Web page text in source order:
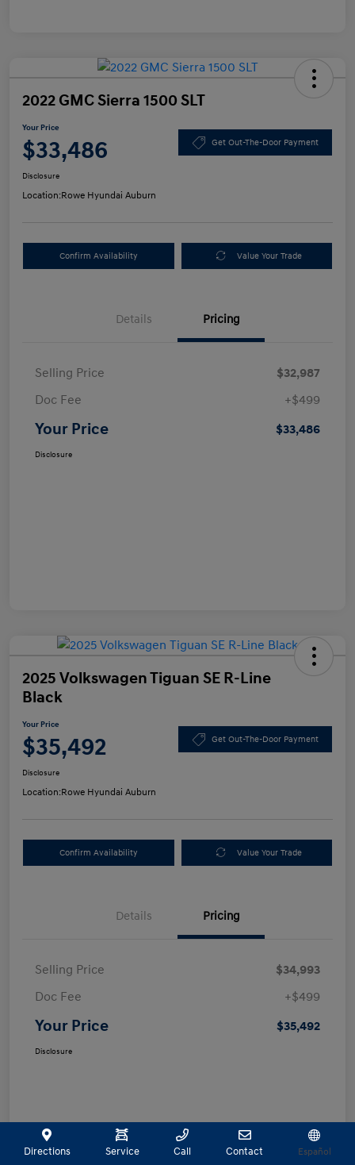
2022 GMC Sierra 1500 SLT
Your Price
$33,486 Get Out-The-Door Payment
Disclosure
Location:Rowe Hyundai Auburn
Confirm Availability Value Your Trade
Details Pricing
Selling Price
$32,987
Doc Fee
+$499
Your Price $33,486
Disclosure
2025 Volkswagen Tiguan SE R-Line
Black
Your Price
$35,492 Get Out-The-Door Payment
Disclosure
Location:Rowe Hyundai Auburn
Confirm Availability Value Your Trade
Details Pricing
Selling Price
$34,993
Doc Fee
+$499
Your Price $35,492
Disclosure
Directions Service Call Contact Español